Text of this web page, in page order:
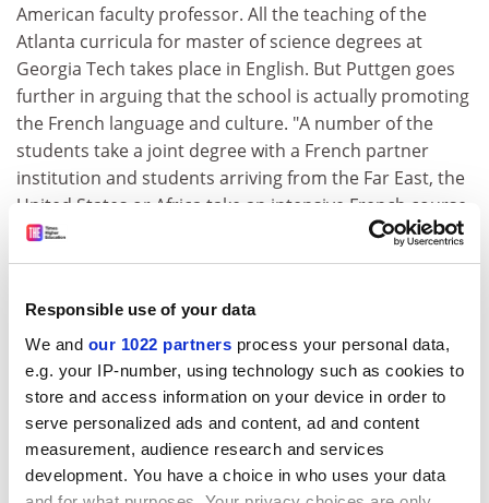
Responsible use of your data
We and our 1022 partners process your personal data,
e.g. your IP-number, using technology such as cookies to
store and access information on your device in order to
serve personalized ads and content, ad and content
measurement, audience research and services
development. You have a choice in who uses your data
American faculty professor. All the teaching of the
Atlanta curricula for master of science degrees at
Georgia Tech takes place in English. But Puttgen goes
further in arguing that the school is actually promoting
the French language and culture. "A number of the
students take a joint degree with a French partner
institution and students arriving from the Far East, the
United States or Africa take an intensive French course.
This means we are promoting the French language," he
argued.
"France has a well-established, well-recognised
promoting them, not defending them," he concluded.
When the law on French was passed in 1994, it caused
an outcry in academia over measures to restrict public
funding to French-language research publications only
and enforce the use of French in conferences and